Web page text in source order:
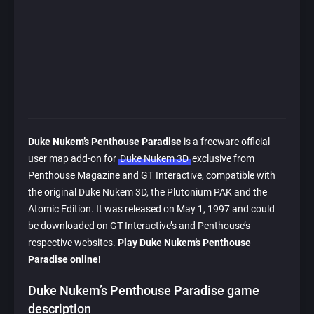
Duke Nukem’s Penthouse Paradise is a freeware official
user map add-on forDuke Nukem 3Dexclusive from
Penthouse Magazine and GT Interactive, compatible with
the original Duke Nukem 3D, the Plutonium PAK and the
Atomic Edition. It was released on May 1, 1997 and could
be downloaded on GT Interactive’s and Penthouse’s
respective websites. Play Duke Nukem’s Penthouse
Paradise online!
Duke Nukem’s Penthouse Paradise game
description